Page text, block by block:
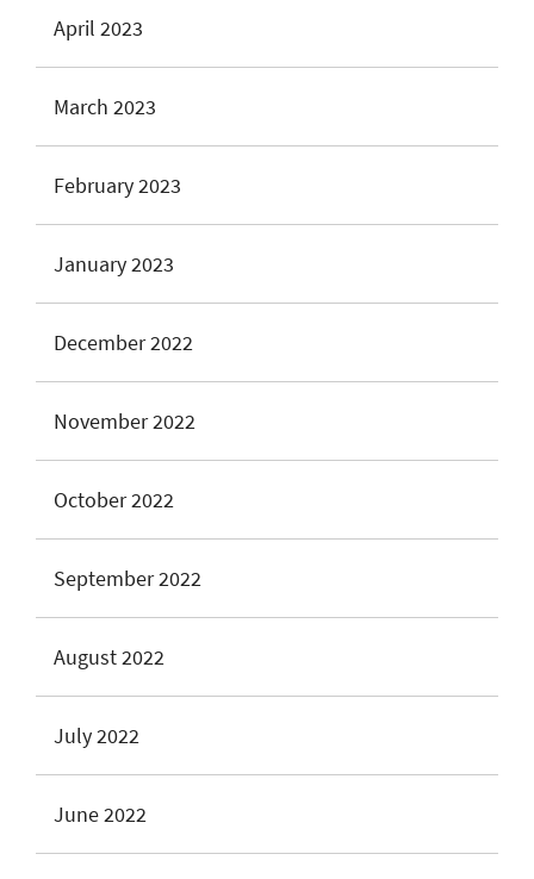
April 2023
March 2023
February 2023
January 2023
December 2022
November 2022
October 2022
September 2022
August 2022
July 2022
June 2022